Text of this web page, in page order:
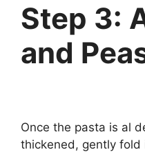
Step 3:
and
Once the pasta is al
thickened, gently fold